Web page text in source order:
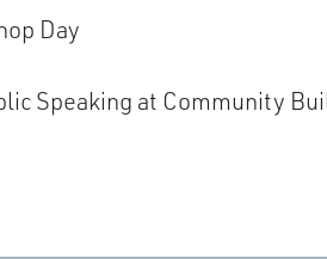
Day
Speaking at Community